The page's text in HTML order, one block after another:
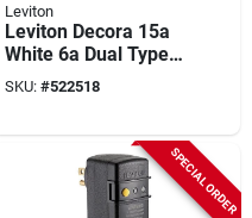
Leviton
Leviton Decora 15a
White 6a Dual Type
C/c Usb Tamper-
resistant Wall Outlet
SKU: #522518
SPECIAL ORDER